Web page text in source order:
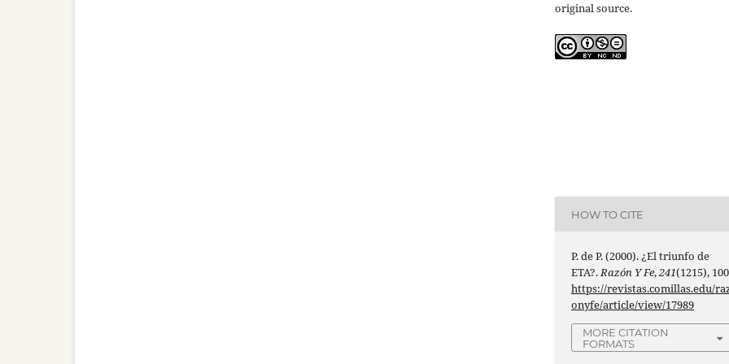
original source.
HOW TO CITE
P. de P. (2000). ¿El triunfo de
ETA?.Razón Y Fe,241(1215),
https://revistas.comillas.edu/
onyfe/article/view/17989
MORE CITATION
FORMATS